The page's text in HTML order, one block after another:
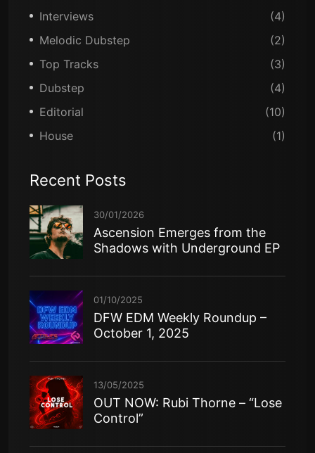
Interviews
(4)
Melodic Dubstep
(2)
Top Tracks
(3)
Dubstep
(4)
Editorial
(10)
House
(1)
Recent Posts
30/01/2026
Ascension Emerges from the
Shadows with Underground EP
01/10/2025
DFW EDM Weekly Roundup –
October 1, 2025
13/05/2025
OUT NOW: Rubi Thorne – “Lose
Control”